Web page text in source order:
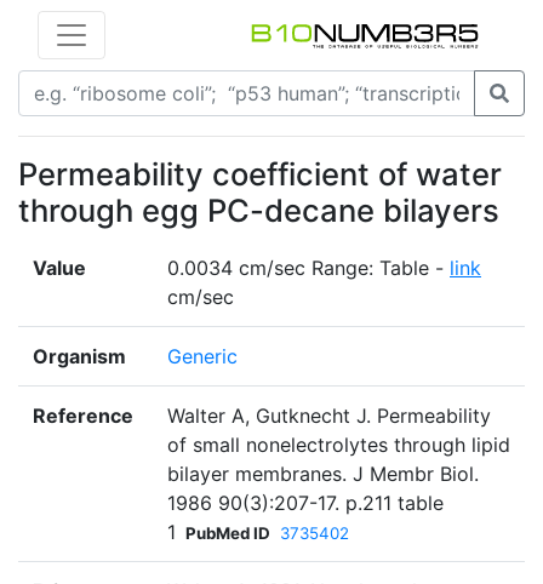
Permeability coefficient of water
through egg PC-decane bilayers
Value 0.0034 cm/sec Range: Table - link
cm/sec
Organism Generic
Reference
Walter A, Gutknecht J. Permeability
of small nonelectrolytes through lipid
bilayer membranes. J Membr Biol.
1986 90(3):207-17. p.211 table
1 PubMed ID 3735402